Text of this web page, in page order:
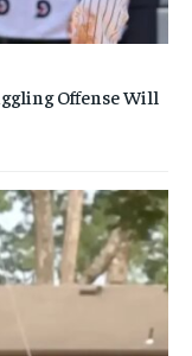
Offense Will